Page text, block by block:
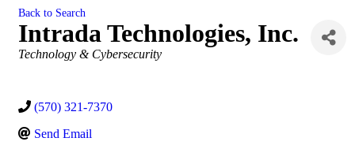
Back to Search
Intrada Technologies, Inc.
Categories
Technology & Cybersecurity
(570) 321-7370
Send Email